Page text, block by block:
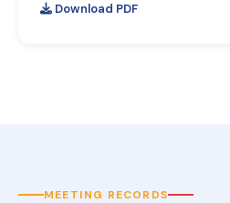
Download PDF
MEETING RECORDS